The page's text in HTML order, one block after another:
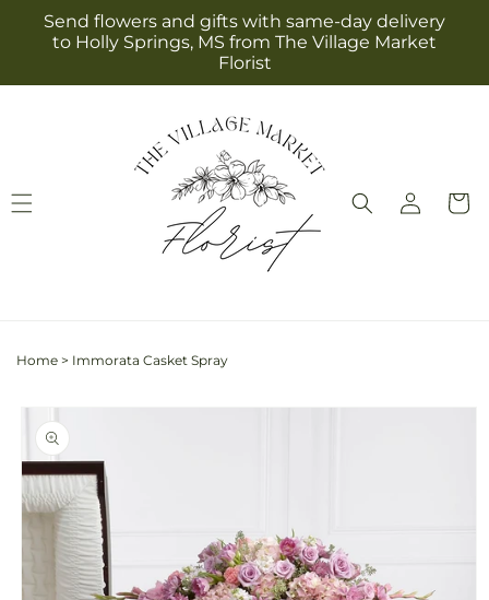
Skip to
content
Send flowers and gifts with same-day delivery
to Holly Springs, MS from The Village Market
Florist
Log
in
Cart
Home > Immorata Casket Spray
Skip to
product
information